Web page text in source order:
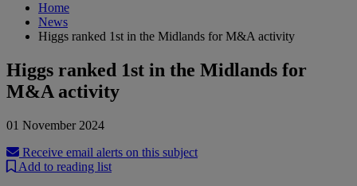
Home
News
Higgs ranked 1st in the Midlands for M&A activity
Higgs ranked 1st in the Midlands for
M&A activity
01 November 2024
Receive email alerts on this subject
Add to reading list